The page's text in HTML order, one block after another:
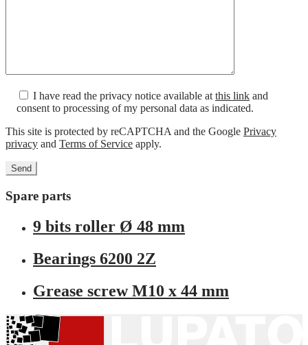
I have read the privacy notice available atthis link and
consent to processing of my personal data as indicated.
This site is protected by reCAPTCHA and the Google Privacy
privacy and Terms of Service apply.
Spare parts
9 bits roller Ø 48 mm
Bearings 6200 2Z
Grease screw M10 x 44 mm